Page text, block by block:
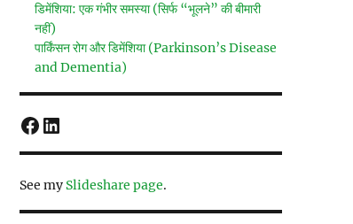
डिमेंशिया: एक गंभीर समस्या (सिर्फ “भूलने” की बीमारी
नहीं)
पार्किंसन रोग और डिमेंशिया (Parkinson’s Disease
and Dementia)
Facebook
LinkedIn
See my Slideshare page.